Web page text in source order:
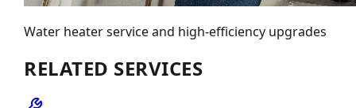
Water heater service and high-efficiency upgrades
RELATED SERVICES